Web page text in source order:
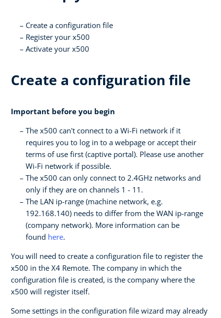
Create a configuration file
Register your x500
Activate your x500
Create a configuration file
Important before you begin
The x500 can't connect to a Wi-Fi network if it
requires you to log in to a webpage or accept their
terms of use first (captive portal). Please use another
Wi-Fi network if possible.
The x500 can only connect to 2.4GHz networks and
only if they are on channels 1 - 11.
The LAN ip-range (machine network, e.g.
192.168.140) needs to differ from the WAN ip-range
(company network). More information can be
found here.
You will need to create a configuration file to register the
x500 in the X4 Remote. The company in which the
configuration file is created, is the company where the
x500 will register itself.
Some settings in the configuration file wizard may already